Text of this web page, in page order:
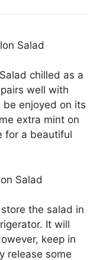
Salad
chilled as a
well with
enjoyed on its
extra mint on
for a beautiful
Salad
the salad in
It will
keep in
release some